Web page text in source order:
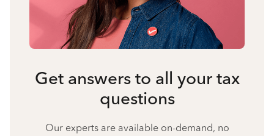
Get answers to all your tax
questions
Our experts are available on-demand, no